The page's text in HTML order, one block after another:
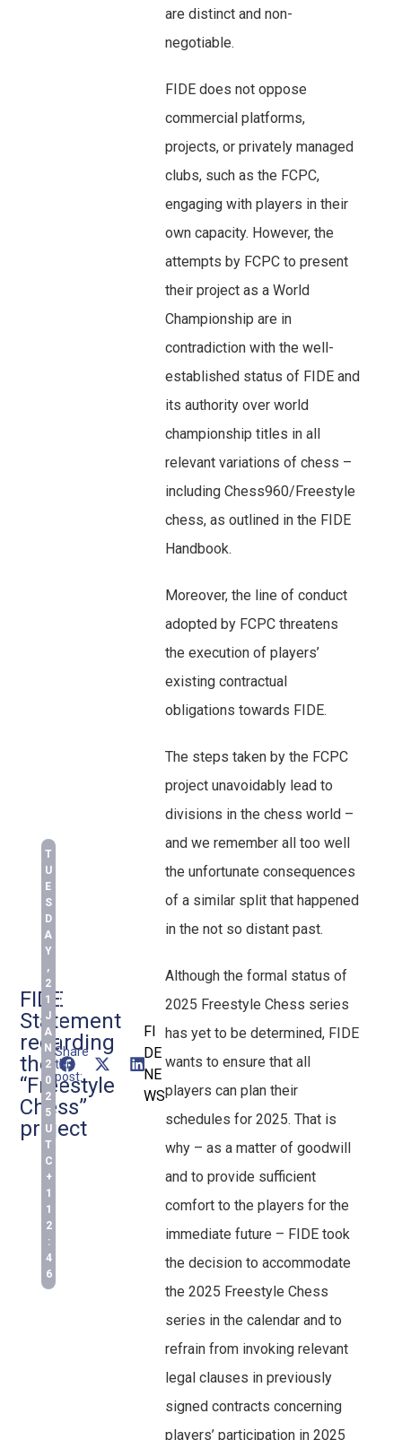
FIDE
Statement
regarding
the
“Freestyle
Chess”
project
T
U
E
S
D
A
Y
,
2
1
J
A
N
2
0
2
5
U
T
C
+
1
1
2
:
4
6
Share
this
post:
FI
DE
NE
WS
are distinct and non-
negotiable.
FIDE does not oppose
commercial platforms,
projects, or privately managed
clubs, such as the FCPC,
engaging with players in their
own capacity. However, the
attempts by FCPC to present
their project as a World
Championship are in
contradiction with the well-
established status of FIDE and
its authority over world
championship titles in all
relevant variations of chess –
including Chess960/Freestyle
chess, as outlined in the FIDE
Handbook.
Moreover, the line of conduct
adopted by FCPC threatens
the execution of players’
existing contractual
obligations towards FIDE.
The steps taken by the FCPC
project unavoidably lead to
divisions in the chess world –
and we remember all too well
the unfortunate consequences
of a similar split that happened
in the not so distant past.
Although the formal status of
2025 Freestyle Chess series
has yet to be determined, FIDE
wants to ensure that all
players can plan their
schedules for 2025. That is
why – as a matter of goodwill
and to provide sufficient
comfort to the players for the
immediate future – FIDE took
the decision to accommodate
the 2025 Freestyle Chess
series in the calendar and to
refrain from invoking relevant
legal clauses in previously
signed contracts concerning
players’ participation in 2025